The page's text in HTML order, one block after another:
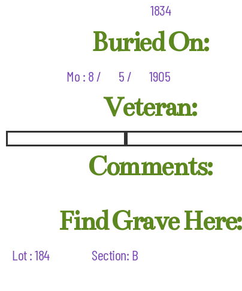
1834
Buried On:
Mo : 8 / 5 / 1905
Veteran:
Comments:
Find Grave Here:
Lot : 184 Section: B